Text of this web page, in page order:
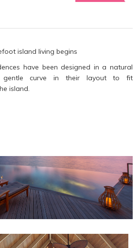
island living begins
have been designed in a natural
curve in their layout to fit
island.